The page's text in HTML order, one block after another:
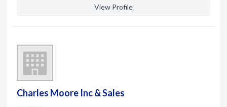
View Profile
Charles Moore Inc & Sales